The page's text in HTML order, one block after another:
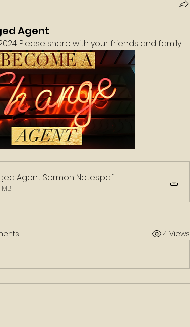
Agent
Please share with your friends and family.
Agent Sermon Notes.pdf
4 Views